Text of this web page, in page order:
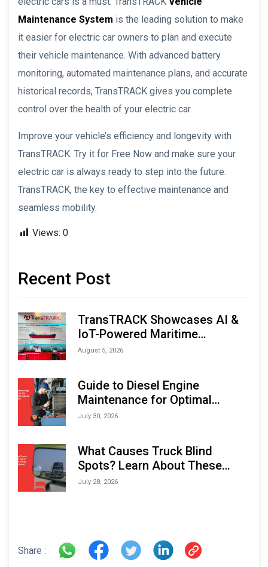
Maintenance System is the leading solution to make
it easier for electric car owners to plan and execute
their vehicle maintenance. With advanced battery
monitoring, automated maintenance plans, and accurate
historical records, TransTRACK gives you complete
control over the health of your electric car.
Improve your vehicle’s efficiency and longevity with
TransTRACK. Try it for Free Now and make sure your
electric car is always ready to step into the future.
TransTRACK, the key to effective maintenance and
seamless mobility.
Views: 0
Recent Post
TransTRACK Showcases AI &
IoT-Powered Maritime
Monitoring Solutions at
August 5, 2026
Guide to Diesel Engine
Maintenance for Optimal
Performance and Longevity
July 30, 2026
What Causes Truck Blind
Spots? Learn About These
Areas and How to Avoid Them
July 28, 2026
Share :